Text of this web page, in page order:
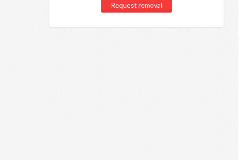
Request removal